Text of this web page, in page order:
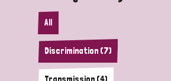
All
Discrimination (7)